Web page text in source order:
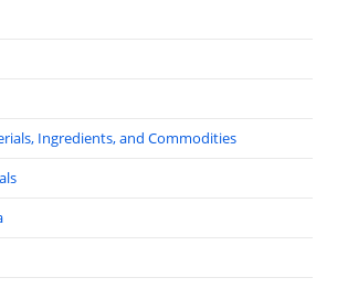
Ingredients, and Commodities